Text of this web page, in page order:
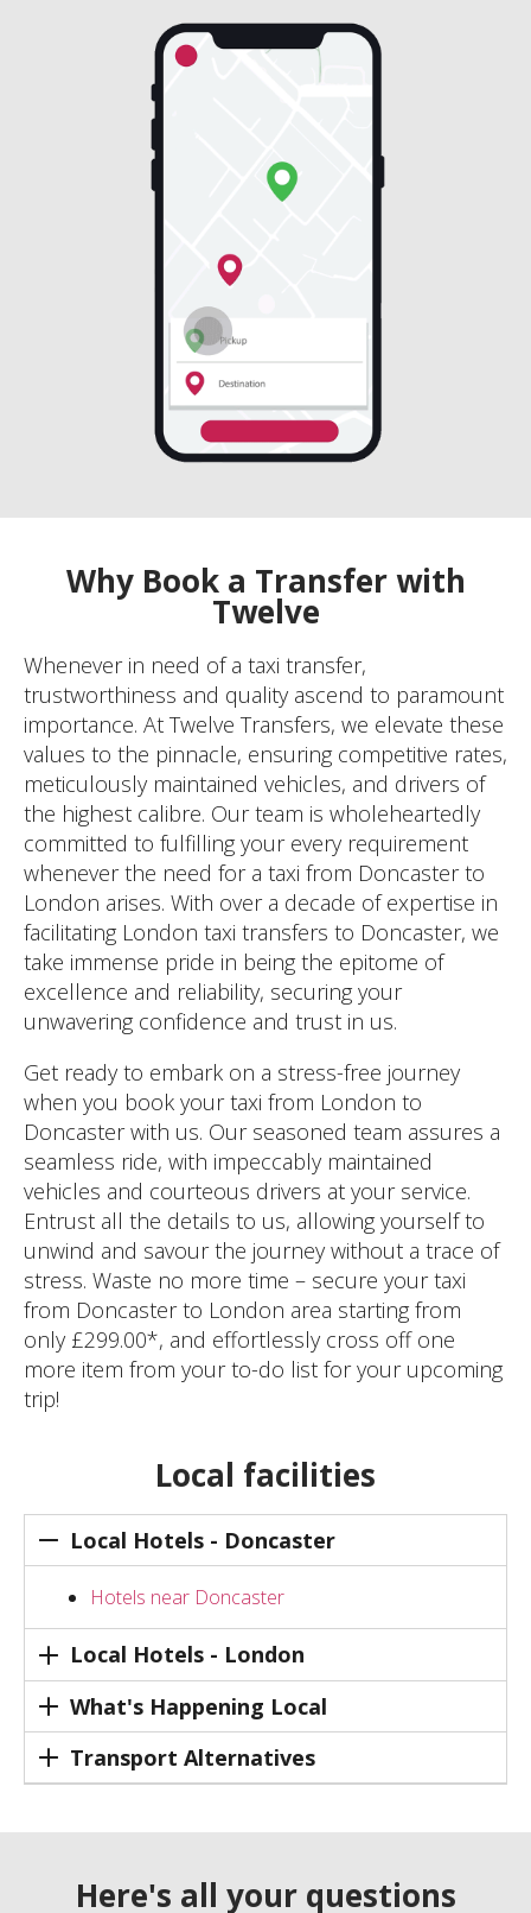
Why Book a Transfer with
Twelve
Whenever in need of a taxi transfer,
trustworthiness and quality ascend to paramount
importance. At Twelve Transfers, we elevate these
values to the pinnacle, ensuring competitive rates,
meticulously maintained vehicles, and drivers of
the highest calibre. Our team is wholeheartedly
committed to fulfilling your every requirement
whenever the need for a taxi from Doncaster to
London arises. With over a decade of expertise in
facilitating London taxi transfers to Doncaster, we
take immense pride in being the epitome of
excellence and reliability, securing your
unwavering confidence and trust in us.
Get ready to embark on a stress-free journey
when you book your taxi from London to
Doncaster with us. Our seasoned team assures a
seamless ride, with impeccably maintained
vehicles and courteous drivers at your service.
Entrust all the details to us, allowing yourself to
unwind and savour the journey without a trace of
stress. Waste no more time – secure your taxi
from Doncaster to London area starting from
only £299.00*, and effortlessly cross off one
more item from your to-do list for your upcoming
trip!
Local facilities
Local Hotels - Doncaster
Hotels near Doncaster
Local Hotels - London
What's Happening Local
Transport Alternatives
Here's all your questions